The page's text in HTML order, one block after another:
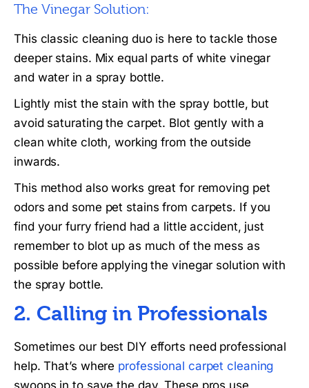
The Vinegar Solution:
This classic cleaning duo is here to tackle those
deeper stains. Mix equal parts of white vinegar
and water in a spray bottle.
Lightly mist the stain with the spray bottle, but
avoid saturating the carpet. Blot gently with a
clean white cloth, working from the outside
inwards.
This method also works great for removing pet
odors and some pet stains from carpets. If you
find your furry friend had a little accident, just
remember to blot up as much of the mess as
possible before applying the vinegar solution with
the spray bottle.
2. Calling in Professionals
Sometimes our best DIY efforts need professional
help. That’s where professional carpet cleaning
swoops in to save the day. These pros use